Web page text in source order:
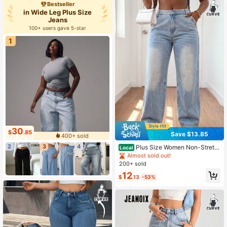
Bestseller
in Wide Leg Plus Size
Jeans
100+ users gave 5-star
1
$30.85
400+ sold
2
3 4
Save $13.85
Local Plus Size Women Non-Stretc
h Mid-Rise Wide Straight Denim Pa
nts Street Curvy Plus Size Daily De
Almost sold out!
200+ sold
$12.13 -53%